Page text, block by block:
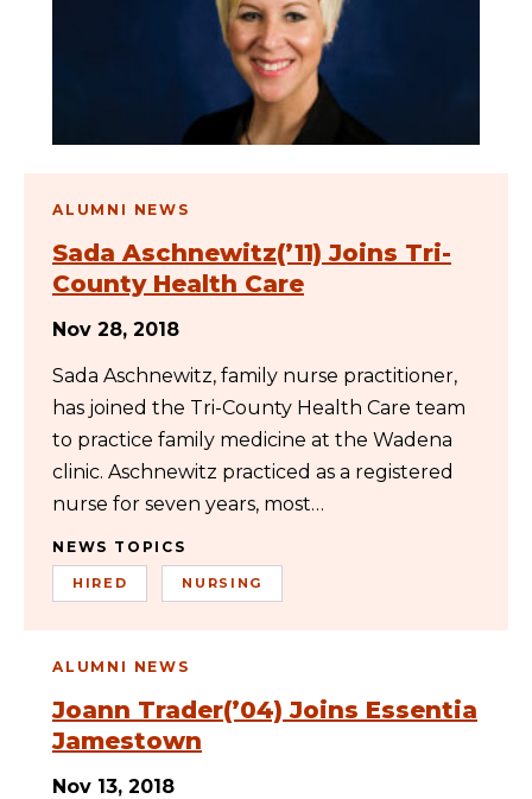
ALUMNI NEWS
Sada Aschnewitz(’11) Joins Tri-
County Health Care
Nov 28, 2018
Sada Aschnewitz, family nurse practitioner,
has joined the Tri-County Health Care team
to practice family medicine at the Wadena
clinic. Aschnewitz practiced as a registered
nurse for seven years, most…
NEWS TOPICS
HIRED NURSING
ALUMNI NEWS
Joann Trader(’04) Joins Essentia
Jamestown
Nov 13, 2018